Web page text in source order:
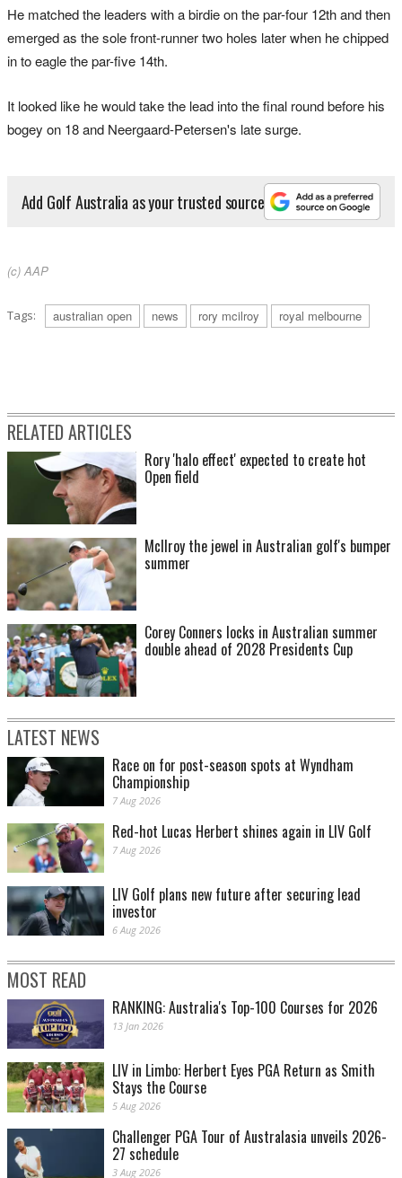
He matched the leaders with a birdie on the par-four 12th and then
emerged as the sole front-runner two holes later when he chipped
in to eagle the par-five 14th.
It looked like he would take the lead into the final round before his
bogey on 18 and Neergaard-Petersen's late surge.
Add Golf Australia as your trusted source
(c) AAP
Tags: australian open news rory mcilroy royal melbourne
RELATED ARTICLES
Rory 'halo effect' expected to create hot
Open field
McIlroy the jewel in Australian golf's bumper
summer
Corey Conners locks in Australian summer
double ahead of 2028 Presidents Cup
LATEST NEWS
Race on for post-season spots at Wyndham
Championship
7 Aug 2026
Red-hot Lucas Herbert shines again in LIV Golf
7 Aug 2026
LIV Golf plans new future after securing lead
investor
6 Aug 2026
MOST READ
RANKING: Australia's Top-100 Courses for 2026
13 Jan 2026
LIV in Limbo: Herbert Eyes PGA Return as Smith
Stays the Course
5 Aug 2026
Challenger PGA Tour of Australasia unveils 2026-
27 schedule
3 Aug 2026